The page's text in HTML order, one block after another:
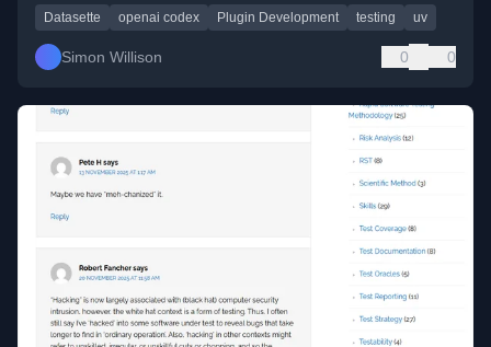
Datasette openai codex Plugin Development testing uv
Simon Willison 0 0